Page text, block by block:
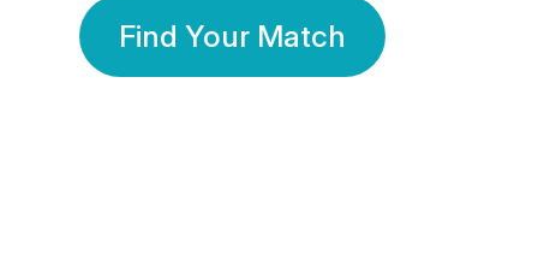
Find Your Match